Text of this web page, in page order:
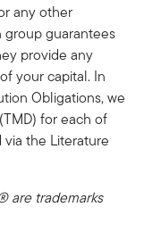
any other
guarantees
provide any
your capital. In
Obligations, we
for each of
the Literature
are trademarks